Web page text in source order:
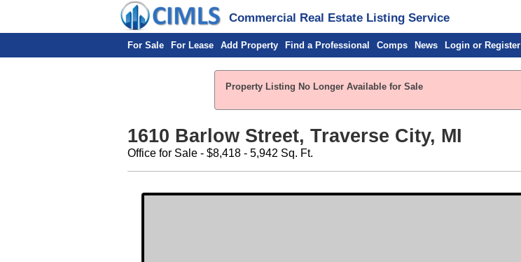
Commercial Real Estate Listing Service
For Sale For Lease Add Property Find a Professional Comps News Login or Register
Property Listing No Longer Available for Sale
1610 Barlow Street, Traverse City, MI
Office for Sale - $8,418 - 5,942 Sq. Ft.